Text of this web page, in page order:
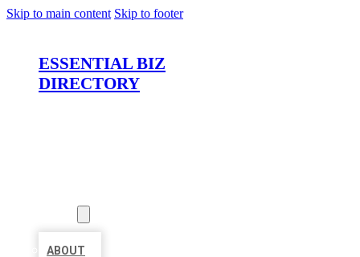
Skip to main content Skip to footer
ESSENTIAL BIZ
DIRECTORY
ABOUT